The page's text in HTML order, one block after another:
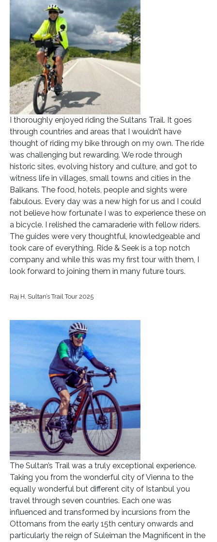
I thoroughly enjoyed riding the Sultans Trail. It goes
through countries and areas that I wouldn’t have
thought of riding my bike through on my own. The ride
was challenging but rewarding. We rode through
historic sites, evolving history and culture, and got to
witness life in villages, small towns and cities in the
Balkans. The food, hotels, people and sights were
fabulous. Every day was a new high for us and I could
not believe how fortunate I was to experience these on
a bicycle. I relished the camaraderie with fellow riders.
The guides were very thoughtful, knowledgeable and
took care of everything. Ride & Seek is a top notch
company and while this was my first tour with them, I
look forward to joining them in many future tours.
Raj H, Sultan’s Trail Tour 2025
The Sultan’s Trail was a truly exceptional experience.
Taking you from the wonderful city of Vienna to the
equally wonderful but different city of Istanbul you
travel through seven countries. Each one was
influenced and transformed by incursions from the
Ottomans from the early 15th century onwards and
particularly the reign of Suleiman the Magnificent in the